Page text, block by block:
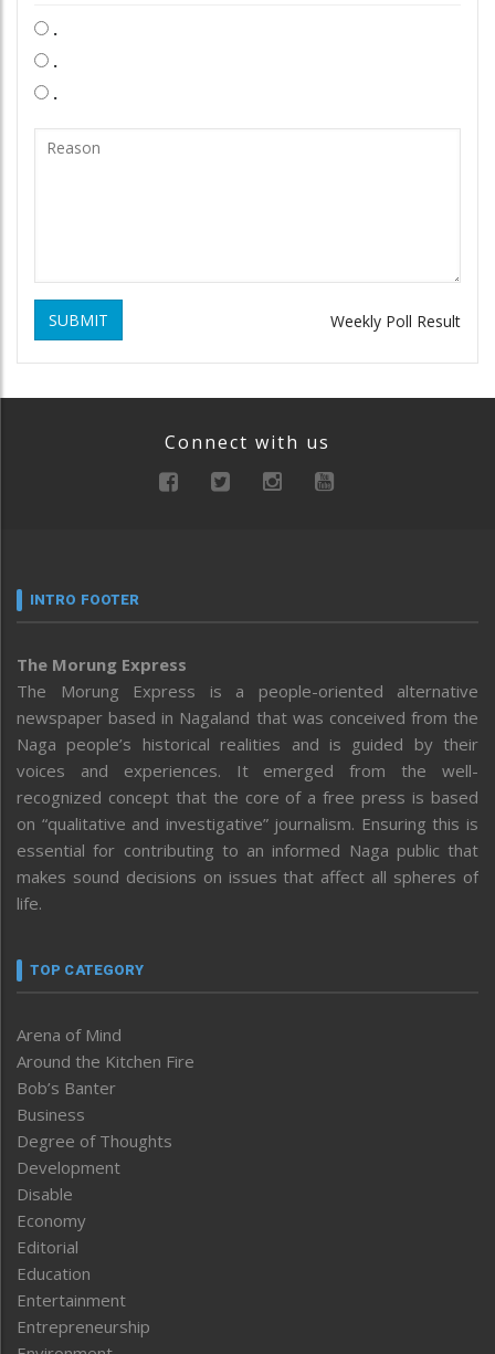
.
.
.
SUBMIT Weekly Poll Result
Connect with us
INTRO FOOTER
The Morung Express
The Morung Express is a people-oriented alternative
newspaper based in Nagaland that was conceived from the
Naga people’s historical realities and is guided by their
voices and experiences. It emerged from the well-
recognized concept that the core of a free press is based
on “qualitative and investigative” journalism. Ensuring this is
essential for contributing to an informed Naga public that
makes sound decisions on issues that affect all spheres of
life.
TOP CATEGORY
Arena of Mind
Around the Kitchen Fire
Bob’s Banter
Business
Degree of Thoughts
Development
Disable
Economy
Editorial
Education
Entertainment
Entrepreneurship